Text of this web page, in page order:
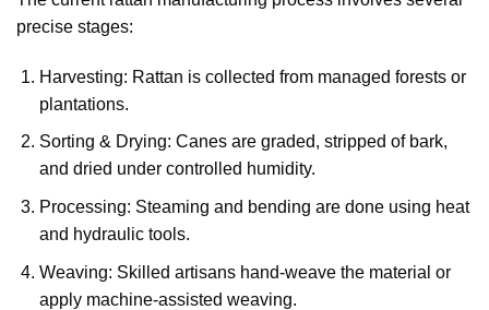
precise stages:
Harvesting: Rattan is collected from managed forests or
plantations.
Sorting & Drying: Canes are graded, stripped of bark,
and dried under controlled humidity.
Processing: Steaming and bending are done using heat
and hydraulic tools.
Weaving: Skilled artisans hand-weave the material or
apply machine-assisted weaving.